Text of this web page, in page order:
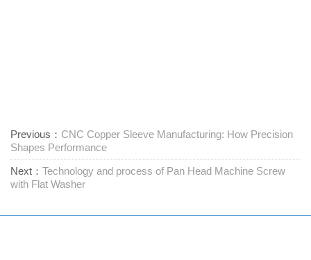
Previous： CNC Copper Sleeve Manufacturing: How Precision
Shapes Performance
Next： Technology and process of Pan Head Machine Screw
with Flat Washer